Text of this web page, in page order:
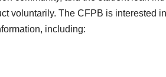
voluntarily. The CFPB is interested
including: